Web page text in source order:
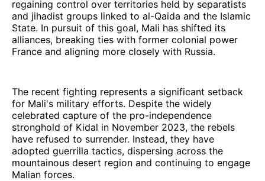
regaining control over territories held by separatists
and jihadist groups linked to al-Qaida and the Islamic
State. In pursuit of this goal, Mali has shifted its
alliances, breaking ties with former colonial power
France and aligning more closely with Russia.
The recent fighting represents a significant setback
for Mali's military efforts. Despite the widely
celebrated capture of the pro-independence
stronghold of Kidal in November 2023, the rebels
have refused to surrender. Instead, they have
adopted guerrilla tactics, dispersing across the
mountainous desert region and continuing to engage
Malian forces.